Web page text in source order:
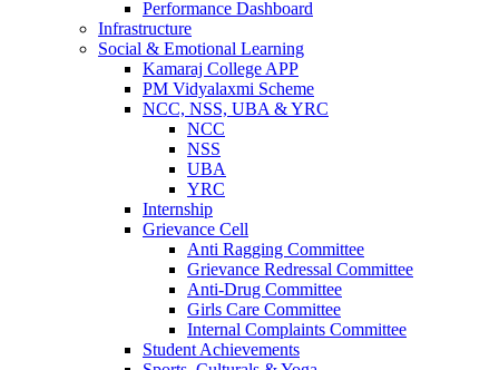
Performance Dashboard
Infrastructure
Social & Emotional Learning
Kamaraj College APP
PM Vidyalaxmi Scheme
NCC, NSS, UBA & YRC
NCC
NSS
UBA
YRC
Internship
Grievance Cell
Anti Ragging Committee
Grievance Redressal Committee
Anti-Drug Committee
Girls Care Committee
Internal Complaints Committee
Student Achievements